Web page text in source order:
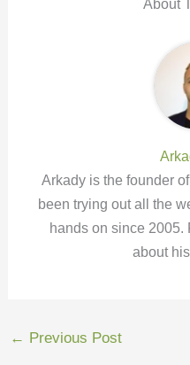
About
Arkady is the founder
been trying out all the
hands on since
about
← Previous Post